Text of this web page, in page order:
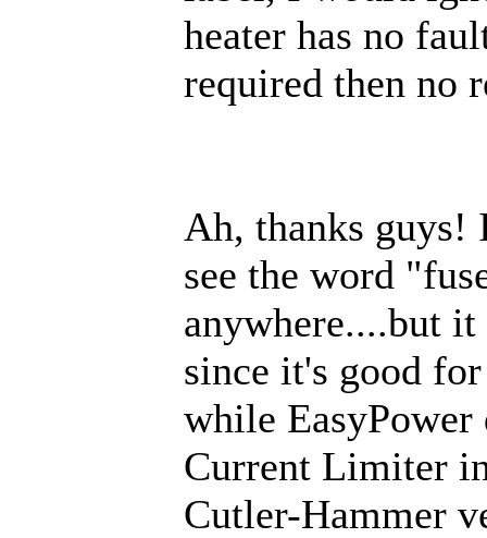
heater has no
required then no
Ah, thanks guys!
see the word
anywhere....but it
since it's good
while EasyPower
Current Limiter
Cutler-Hammer